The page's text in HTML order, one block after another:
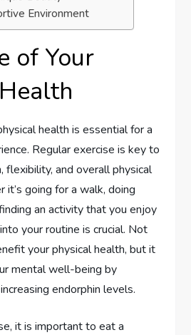
Environment
of Your
health is essential for a
Regular exercise is key to
flexibility, and overall physical
going for a walk, doing
an activity that you enjoy
your routine is crucial. Not
your physical health, but it
mental well-being by
endorphin levels.
it is important to eat a